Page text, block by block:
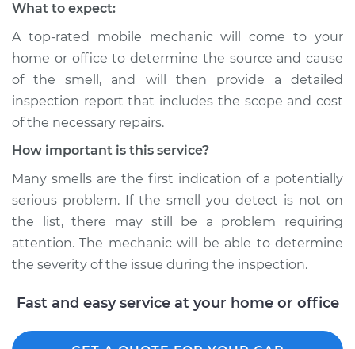
What to expect:
A top-rated mobile mechanic will come to your
home or office to determine the source and cause
of the smell, and will then provide a detailed
inspection report that includes the scope and cost
of the necessary repairs.
How important is this service?
Many smells are the first indication of a potentially
serious problem. If the smell you detect is not on
the list, there may still be a problem requiring
attention. The mechanic will be able to determine
the severity of the issue during the inspection.
Fast and easy service at your home or office